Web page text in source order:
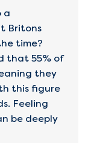
a
Britons
time?
that 55% of
they
this figure
Feeling
be deeply